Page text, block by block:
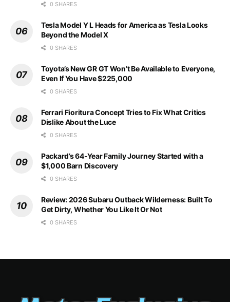
0 SHARES
Tesla Model Y L Heads for America as Tesla Looks
Beyond the Model X
0 SHARES
Toyota’s New GR GT Won’t Be Available to Everyone,
Even If You Have $225,000
0 SHARES
Ferrari Fioritura Concept Tries to Fix What Critics
Dislike About the Luce
0 SHARES
Packard’s 64-Year Family Journey Started with a
$1,000 Barn Discovery
0 SHARES
Review: 2026 Subaru Outback Wilderness: Built To
Get Dirty, Whether You Like It Or Not
0 SHARES